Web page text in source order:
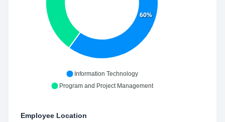
60%
Information Technology
Program and Project Management
Employee Location